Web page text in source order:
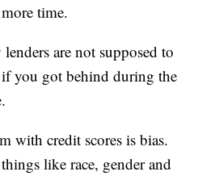
time.
are not supposed to
you got behind during the
with credit scores is bias.
like race, gender and